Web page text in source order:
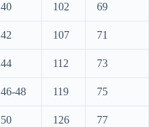
40 102 69
42 107 71
44 112 73
46-48 119 75
50 126 77